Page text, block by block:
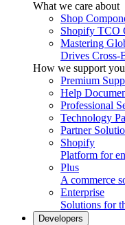
What we care about
Shop
Shopify TCO
Mastering
Drives Cross-
How we support you
Premium
Help
Professional
Technology
Partner
Shopify
Platform for
Plus
A commerce
Enterprise
Solutions for
Developers